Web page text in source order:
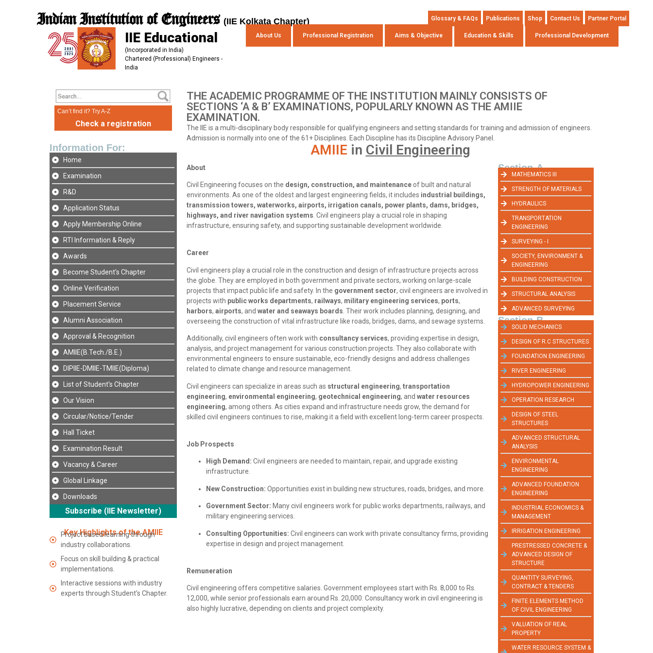
Glossary & FAQs Publications Shop Contact Us Partner Portal
IIE Educational
(Incorporated in India)
Chartered (Professional) Engineers -
India
Indian Institution of Engineers (IIE Kolkata Chapter)
About Us Professional Registration Aims & Objective Education & Skills Professional Development
Can’t find it? Try A-Z
Check a registration
THE ACADEMIC PROGRAMME OF THE INSTITUTION MAINLY CONSISTS OF
SECTIONS ‘A & B’ EXAMINATIONS, POPULARLY KNOWN AS THE AMIIE
EXAMINATION.
The IIE is a multi-disciplinary body responsible for qualifying engineers and setting standards for training and admission of engineers.
Admission is normally into one of the 61+ Disciplines. Each Discipline has its Discipline Advisory Panel.
AMIIE in Civil Engineering
Information For:
Home
Examination
R&D
Application Status
Apply Membership Online
RTI Information & Reply
Awards
Become Student's Chapter
Online Verification
Placement Service
Alumni Association
Approval & Recognition
AMIIE(B.Tech./B.E.)
DIPIIE-DMIIE-TMIIE(Diploma)
List of Student's Chapter
Our Vision
Circular/Notice/Tender
Hall Ticket
Examination Result
Vacancy & Career
Global Linkage
Downloads
Subscribe (IIE Newsletter)
Key Highlights of the AMIIE
Project based learning through
industry collaborations.
Focus on skill building & practical
implementations.
Interactive sessions with industry
experts through Student's Chapter.
About
Civil Engineering focuses on the design, construction, and maintenanceof built and natural
environments. As one of the oldest and largest engineering fields, it includes industrial buildings,
transmission towers, waterworks, airports, irrigation canals, power plants, dams, bridges,
highways, and river navigation systems . Civil engineers play a crucial role in shaping
infrastructure, ensuring safety, and supporting sustainable development worldwide.
Career
Civil engineers play a crucial role in the construction and design of infrastructure projects across
the globe. They are employed in both government and private sectors, working on large-scale
projects that impact public life and safety. In the government sector, civil engineers are involved in
projects with public works departments, railways, military engineering services, ports,
harbors, airports, and water and seaways boards . Their work includes planning, designing, and
overseeing the construction of vital infrastructure like roads, bridges, dams, and sewage systems.
Additionally, civil engineers often work with consultancy services, providing expertise in design,
analysis, and project management for various construction projects. They also collaborate with
environmental engineers to ensure sustainable, eco-friendly designs and address challenges
related to climate change and resource management.
Civil engineers can specialize in areas such as structural engineering, transportation
engineering, environmental engineering, geotechnical engineering, and water resources
engineering, among others. As cities expand and infrastructure needs grow, the demand for
skilled civil engineers continues to rise, making it a field with excellent long-term career prospects.
Job Prospects
High Demand: Civil engineers are needed to maintain, repair, and upgrade existing
infrastructure.
New Construction: Opportunities exist in building new structures, roads, bridges, and more.
Government Sector: Many civil engineers work for public works departments, railways, and
military engineering services.
Consulting Opportunities: Civil engineers can work with private consultancy firms, providing
expertise in design and project management.
Remuneration
Civil engineering offers competitive salaries. Government employees start with Rs. 8,000 to Rs.
12,000, while senior professionals earn around Rs. 20,000. Consultancy work in civil engineering is
also highly lucrative, depending on clients and project complexity.
Section-A
MATHEMATICS III
STRENGTH OF MATERIALS
HYDRAULICS
TRANSPORTATION
ENGINEERING
SURVEYING - I
SOCIETY, ENVIRONMENT &
ENGINEERING
BUILDING CONSTRUCTION
STRUCTURAL ANALYSIS
ADVANCED SURVEYING
Section-B
SOLID MECHANICS
DESIGN OF R.C STRUCTURES
FOUNDATION ENGINEERING
RIVER ENGINEERING
HYDROPOWER ENGINEERING
OPERATION RESEARCH
DESIGN OF STEEL
STRUCTURES
ADVANCED STRUCTURAL
ANALYSIS
ENVIRONMENTAL
ENGINEERING
ADVANCED FOUNDATION
ENGINEERING
INDUSTRIAL ECONOMICS &
MANAGEMENT
IRRIGATION ENGINEERING
PRESTRESSED CONCRETE &
ADVANCED DESIGN OF
STRUCTURE
QUANTITY SURVEYING,
CONTRACT & TENDERS
FINITE ELEMENTS METHOD
OF CIVIL ENGINEERING
VALUATION OF REAL
PROPERTY
WATER RESOURCE SYSTEM &